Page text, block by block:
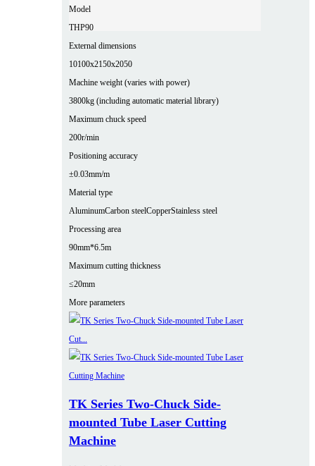
Model
THP90
External dimensions
10100x2150x2050
Machine weight (varies with power)
3800kg (including automatic material library)
Maximum chuck speed
200r/min
Positioning accuracy
±0.03mm/m
Material type
AluminumCarbon steelCopperStainless steel
Processing area
90mm*6.5m
Maximum cutting thickness
≤20mm
More parameters
TK Series Two-Chuck Side-
mounted Tube Laser Cutting
Machine